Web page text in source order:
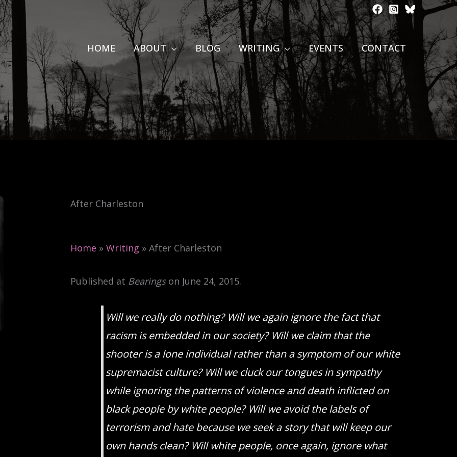
HOME ABOUT BLOG WRITING EVENTS CONTACT
After Charleston
Home »Writing »After Charleston
Published at Bearings on June 24, 2015.
Will we really do nothing? Will we again ignore the fact that
racism is embedded in our society? Will we claim that the
shooter is a lone individual rather than a symptom of our white
supremacist culture? Will we cluck our tongues in sympathy
while ignoring the patterns of violence and death inflicted on
black people by white people? Will we avoid the labels of
terrorism and hate because we seek a story that will keep our
own hands clean? Will white people, once again, ignore what